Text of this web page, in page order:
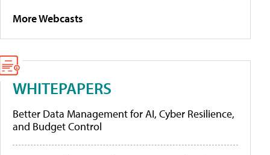
More Webcasts
WHITEPAPERS
Better Data Management for AI, Cyber Resilience,
and Budget Control